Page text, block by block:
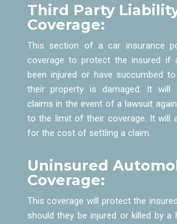
Third Party
Coverage:
This section of a car insurance
coverage to protect the insured if
been injured or have succumbed
their property is damaged. It will
claims in the event of a lawsuit
to the limit of their coverage. It will
for the cost of settling a claim.
Uninsured
Coverage:
This coverage will protect the
should they be injured or killed by a